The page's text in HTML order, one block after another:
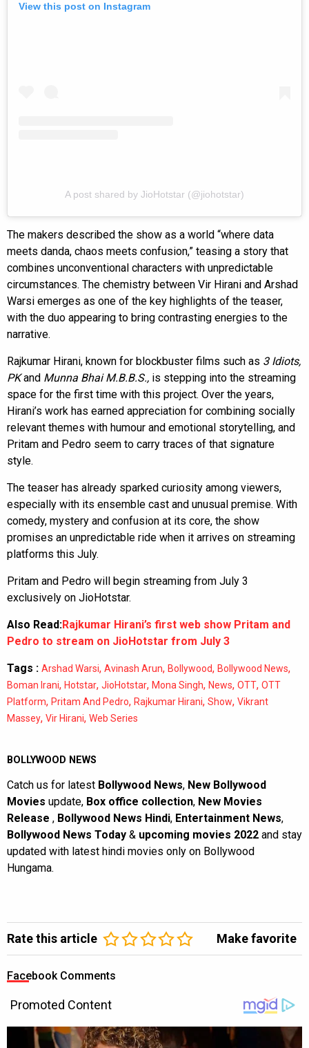
View this post on Instagram
A post shared by JioHotstar (@jiohotstar)
The makers described the show as a world “where data
meets danda, chaos meets confusion,” teasing a story that
combines unconventional characters with unpredictable
circumstances. The chemistry between Vir Hirani and Arshad
Warsi emerges as one of the key highlights of the teaser,
with the duo appearing to bring contrasting energies to the
narrative.
Rajkumar Hirani, known for blockbuster films such as 3 Idiots,
PKand Munna Bhai M.B.B.S., is stepping into the streaming
space for the first time with this project. Over the years,
Hirani’s work has earned appreciation for combining socially
relevant themes with humour and emotional storytelling, and
Pritam and Pedro seem to carry traces of that signature
style.
The teaser has already sparked curiosity among viewers,
especially with its ensemble cast and unusual premise. With
comedy, mystery and confusion at its core, the show
promises an unpredictable ride when it arrives on streaming
platforms this July.
Pritam and Pedro will begin streaming from July 3
exclusively on JioHotstar.
Also Read:Rajkumar Hirani’s first web show Pritam and
Pedro to stream on JioHotstar from July 3
Tags : Arshad Warsi, Avinash Arun, Bollywood, Bollywood News,
Boman Irani, Hotstar, JioHotstar, Mona Singh, News, OTT, OTT
Platform, Pritam And Pedro, Rajkumar Hirani, Show, Vikrant
Massey, Vir Hirani, Web Series
BOLLYWOOD NEWS
Catch us for latest Bollywood News, New Bollywood
Movies update, Box office collection, New Movies
Release , Bollywood News Hindi, Entertainment News,
Bollywood News Today & upcoming movies 2022 and stay
updated with latest hindi movies only on Bollywood
Hungama.
Rate this article Make favorite
Facebook Comments